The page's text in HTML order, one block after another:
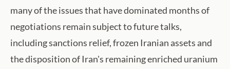
many of the issues that have dominated months of
negotiations remain subject to future talks,
including sanctions relief, frozen Iranian assets and
the disposition of Iran's remaining enriched uranium